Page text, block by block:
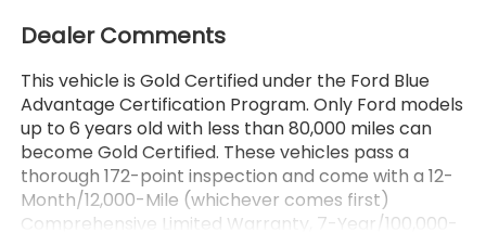
Dealer Comments
This vehicle is Gold Certified under the Ford Blue
Advantage Certification Program. Only Ford models
up to 6 years old with less than 80,000 miles can
become Gold Certified. These vehicles pass a
thorough 172-point inspection and come with a 12-
Month/12,000-Mile (whichever comes first)
Comprehensive Limited Warranty, 7-Year/100,000-